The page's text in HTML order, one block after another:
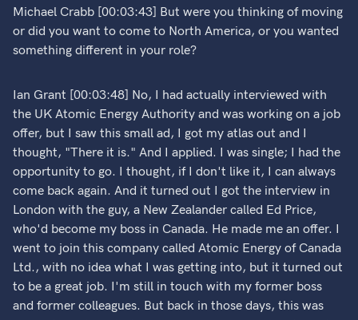
Michael Crabb [00:03:43] But were you thinking of moving
or did you want to come to North America, or you wanted
something different in your role?
Ian Grant [00:03:48] No, I had actually interviewed with
the UK Atomic Energy Authority and was working on a job
offer, but I saw this small ad, I got my atlas out and I
thought, "There it is." And I applied. I was single; I had the
opportunity to go. I thought, if I don't like it, I can always
come back again. And it turned out I got the interview in
London with the guy, a New Zealander called Ed Price,
who'd become my boss in Canada. He made me an offer. I
went to join this company called Atomic Energy of Canada
Ltd., with no idea what I was getting into, but it turned out
to be a great job. I'm still in touch with my former boss
and former colleagues. But back in those days, this was